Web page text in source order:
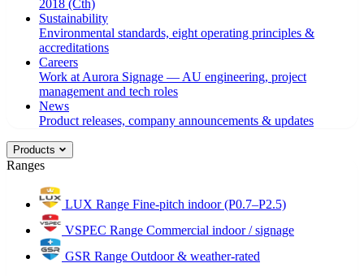
2018 (Cth)
Sustainability
Environmental standards, eight operating principles &
accreditations
Careers
Work at Aurora Signage — AU engineering, project
management and tech roles
News
Product releases, company announcements & updates
Products
Ranges
LUX Range Fine-pitch indoor (P0.7–P2.5)
VSPEC Range Commercial indoor / signage
GSR Range Outdoor & weather-rated